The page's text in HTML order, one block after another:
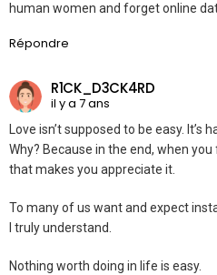
human women and forget online
Répondre
R1CK_D3CK4RD
il y a 7 ans
Love isn’t supposed to be easy. It’s
Why? Because in the end, when
that makes you appreciate it.
To many of us want and expect
I truly understand.
Nothing worth doing in life is easy.